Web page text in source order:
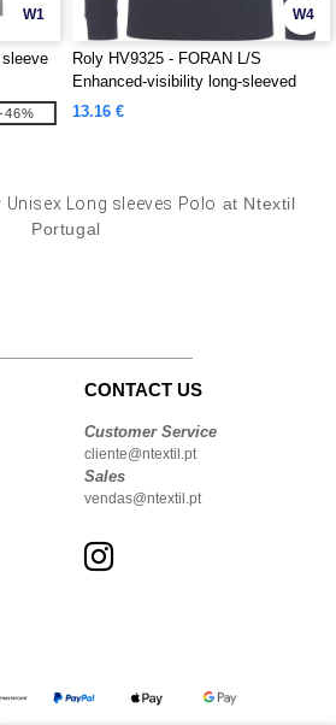
W1
-46%
W4
Roly HV9325 - FORAN L/S
Enhanced-visibility long-sleeved
piqué polo with anti-pilling treatment
13.16 €
Unisex Long sleeves Polo at Ntextil
Portugal
CONTACT US
Customer Service
cliente@ntextil.pt
Sales
vendas@ntextil.pt